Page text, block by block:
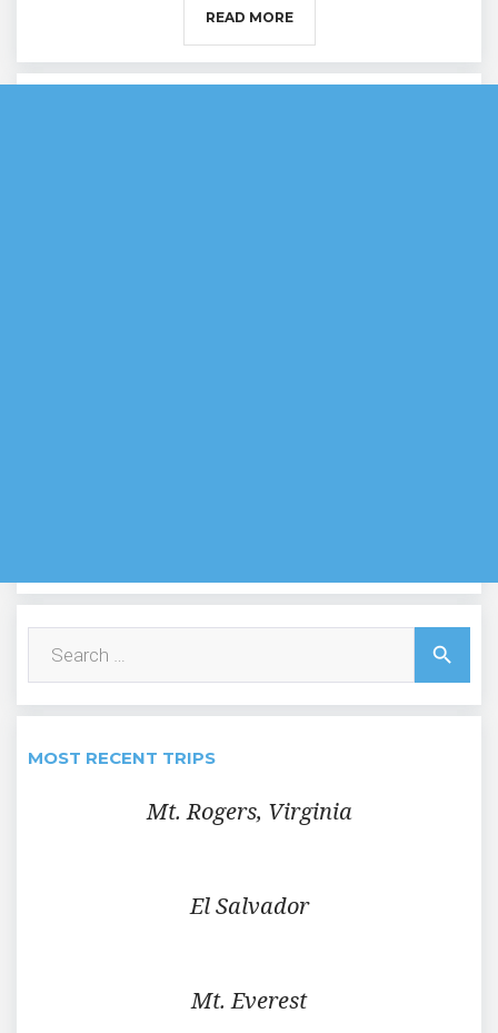
READ MORE
for:
search
MOST RECENT TRIPS
Mt. Rogers, Virginia
El Salvador
Mt. Everest